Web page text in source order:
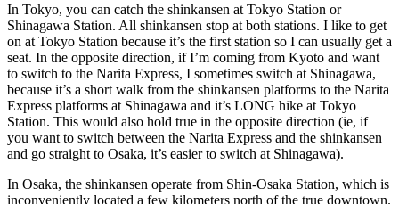
In Tokyo, you can catch the shinkansen at Tokyo Station or
Shinagawa Station. All shinkansen stop at both stations. I like to get
on at Tokyo Station because it’s the first station so I can usually get a
seat. In the opposite direction, if I’m coming from Kyoto and want
to switch to the Narita Express, I sometimes switch at Shinagawa,
because it’s a short walk from the shinkansen platforms to the Narita
Express platforms at Shinagawa and it’s LONG hike at Tokyo
Station. This would also hold true in the opposite direction (ie, if
you want to switch between the Narita Express and the shinkansen
and go straight to Osaka, it’s easier to switch at Shinagawa).
In Osaka, the shinkansen operate from Shin-Osaka Station, which is
inconveniently located a few kilometers north of the true downtown.